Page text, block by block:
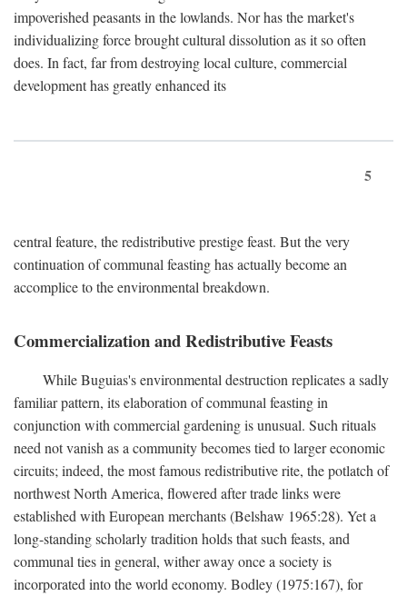
impoverished peasants in the lowlands. Nor has the market's
individualizing force brought cultural dissolution as it so often
does. In fact, far from destroying local culture, commercial
development has greatly enhanced its
5
central feature, the redistributive prestige feast. But the very
continuation of communal feasting has actually become an
accomplice to the environmental breakdown.
Commercialization and Redistributive Feasts
While Buguias's environmental destruction replicates a sadly
familiar pattern, its elaboration of communal feasting in
conjunction with commercial gardening is unusual. Such rituals
need not vanish as a community becomes tied to larger economic
circuits; indeed, the most famous redistributive rite, the potlatch of
northwest North America, flowered after trade links were
established with European merchants (Belshaw 1965:28). Yet a
long-standing scholarly tradition holds that such feasts, and
communal ties in general, wither away once a society is
incorporated into the world economy. Bodley (1975:167), for